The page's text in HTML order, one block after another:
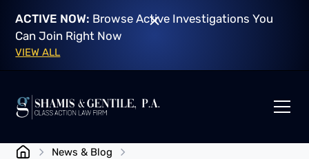
ACTIVE NOW: Browse Active Investigations You
Can Join Right Now
VIEW ALL
News & Blog